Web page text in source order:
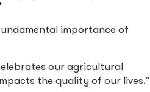
importance of
our agricultural
the quality of our lives.”